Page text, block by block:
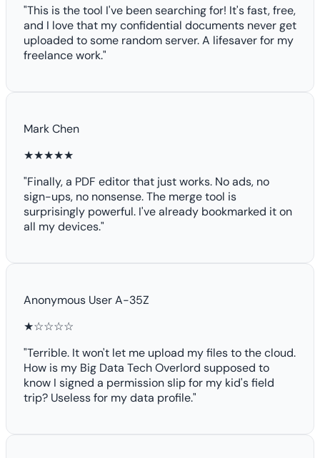
"This is the tool I've been searching for! It's fast, free,
and I love that my confidential documents never get
uploaded to some random server. A lifesaver for my
freelance work."
Mark Chen
★★★★★
"Finally, a PDF editor that just works. No ads, no
sign-ups, no nonsense. The merge tool is
surprisingly powerful. I've already bookmarked it on
all my devices."
Anonymous User A-35Z
★☆☆☆☆
"Terrible. It won't let me upload my files to the cloud.
How is my Big Data Tech Overlord supposed to
know I signed a permission slip for my kid's field
trip? Useless for my data profile."